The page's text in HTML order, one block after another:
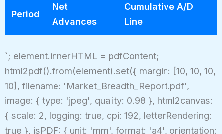
Period
Net
Advances
Cumulative A/D
Line
`; element.innerHTML = pdfContent;
html2pdf().from(element).set({ margin: [10, 10, 10,
10], filename: 'Market_Breadth_Report.pdf',
image: { type: 'jpeg', quality: 0.98 }, html2canvas:
{ scale: 2, logging: true, dpi: 192, letterRendering:
true }, jsPDF: { unit: 'mm', format: 'a4', orientation: